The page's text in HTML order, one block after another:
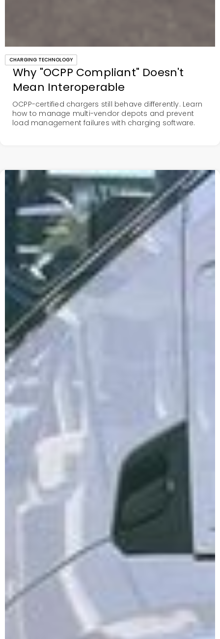
CHARGING TECHNOLOGY
Why "OCPP Compliant" Doesn't
Mean Interoperable
OCPP-certified chargers still behave differently. Learn
how to manage multi-vendor depots and prevent
load management failures with charging software.